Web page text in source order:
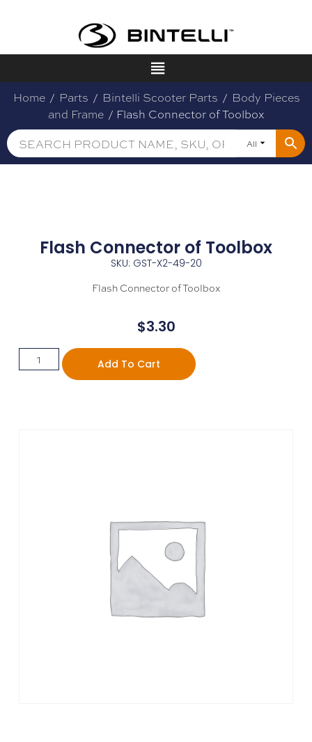
Home / Parts / Bintelli Scooter Parts / Body Pieces
and Frame / Flash Connector of Toolbox
All
Flash Connector of Toolbox
SKU: GST-X2-49-20
Flash Connector of Toolbox
$3.30
Add To Cart